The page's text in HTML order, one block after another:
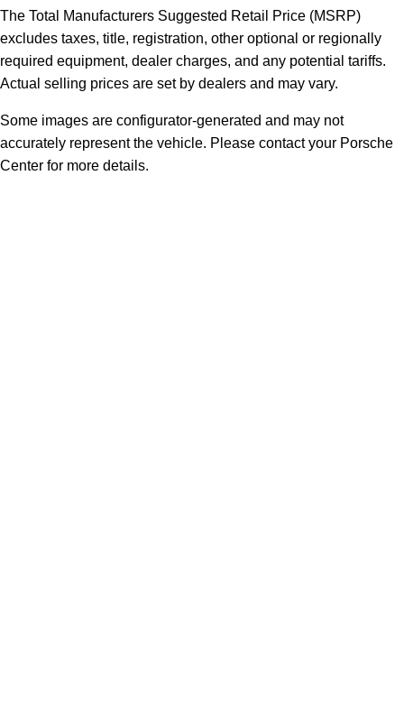
The Total Manufacturers Suggested Retail Price (MSRP)
excludes taxes, title, registration, other optional or regionally
required equipment, dealer charges, and any potential tariffs.
Actual selling prices are set by dealers and may vary.
Some images are configurator-generated and may not
accurately represent the vehicle. Please contact your Porsche
Center for more details.